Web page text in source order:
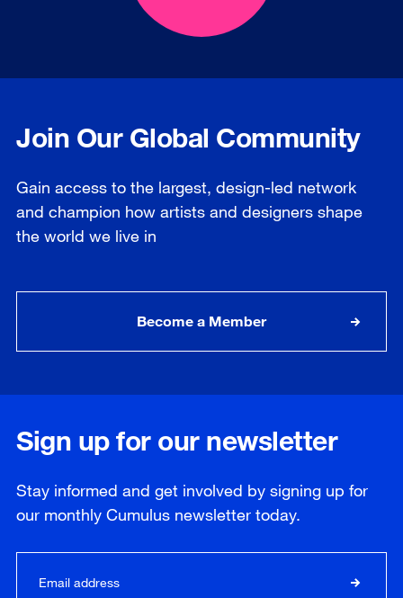
Join Our Global Community
Gain access to the largest, design-led network
and champion how artists and designers shape
the world we live in
Become a Member
Sign up for our newsletter
Stay informed and get involved by signing up for
our monthly Cumulus newsletter today.